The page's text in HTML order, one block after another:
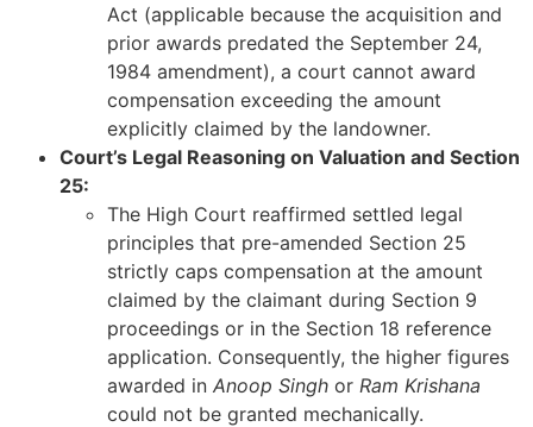
Act (applicable because the acquisition and
prior awards predated the September 24,
1984 amendment), a court cannot award
compensation exceeding the amount
explicitly claimed by the landowner.
Court’s Legal Reasoning on Valuation and Section
25:
The High Court reaffirmed settled legal
principles that pre-amended Section 25
strictly caps compensation at the amount
claimed by the claimant during Section 9
proceedings or in the Section 18 reference
application. Consequently, the higher figures
awarded in Anoop Singh or Ram Krishana
could not be granted mechanically.